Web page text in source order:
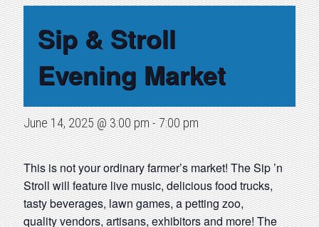
Sip & Stroll
Evening Market
June 14, 2025 @ 3:00 pm-7:00 pm
This is not your ordinary farmer’s market! The Sip ’n
Stroll will feature live music, delicious food trucks,
tasty beverages, lawn games, a petting zoo,
quality vendors, artisans, exhibitors and more! The